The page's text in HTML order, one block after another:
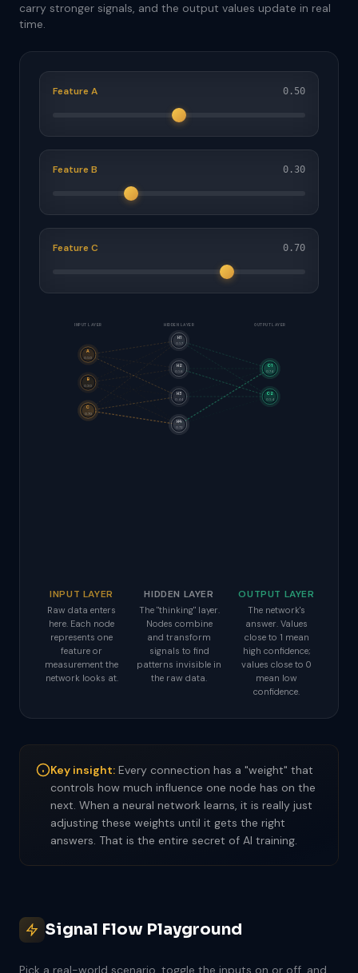
carry stronger signals, and the output values update in real
time.
Feature A 0.50
Feature B 0.30
Feature C 0.70
INPUT LAYER HIDDEN LAYER OUTPUT LAYER
A
0.50
B
0.30
C
0.70
H1
0.57
H2
0.58
H3
0.44
H4
0.72
O1
0.74
O2
0.54
INPUT LAYER
Raw data enters
here. Each node
represents one
feature or
measurement the
network looks at.
HIDDEN LAYER
The "thinking" layer.
Nodes combine
and transform
signals to find
patterns invisible in
the raw data.
OUTPUT LAYER
The network's
answer. Values
close to 1 mean
high confidence;
values close to 0
mean low
confidence.
Key insight: Every connection has a "weight" that
controls how much influence one node has on the
next. When a neural network learns, it is really just
adjusting these weights until it gets the right
answers. That is the entire secret of AI training.
Signal Flow Playground
Pick a real-world scenario, toggle the inputs on or off, and